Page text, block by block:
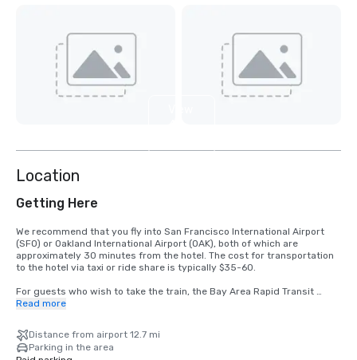
Location
Getting Here
We recommend that you fly into San Francisco International Airport
(SFO) or Oakland International Airport (OAK), both of which are
approximately 30 minutes from the hotel. The cost for transportation
to the hotel via taxi or ride share is typically $35-60.
For guests who wish to take the train, the Bay Area Rapid Transit
(BART) train runs between SFO and San Francisco every 15-20
station located in the international terminal. Exit the train at the
Montgomery Street Station. The Palace Hotel is located at the corner
of Market and New Montgomery Street, directly across from the train
Read more
Distance from airport 12.7 mi
Parking in the area